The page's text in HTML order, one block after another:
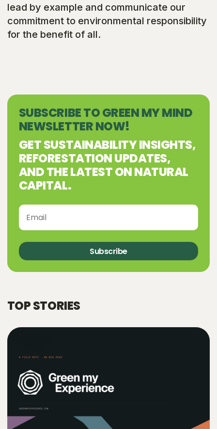
lead by example and communicate our
commitment to environmental responsibility
for the benefit of all.
SUBSCRIBE TO GREEN MY MIND
NEWSLETTER NOW!
GET SUSTAINABILITY INSIGHTS,
REFORESTATION UPDATES,
AND THE LATEST ON NATURAL
CAPITAL.
Subscribe
TOP STORIES